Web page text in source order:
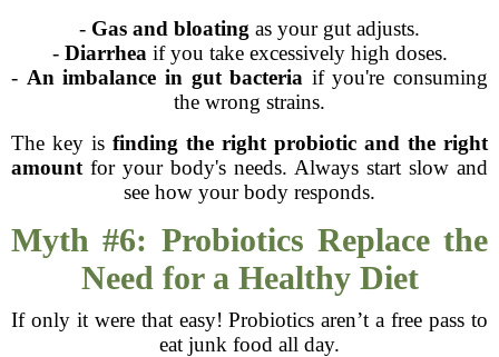
- Gas and bloating as your gut adjusts.
- Diarrhea if you take excessively high doses.
- An imbalance in gut bacteria if you're consuming
the wrong strains.
The key is finding the right probiotic and the right
amount for your body's needs. Always start slow and
see how your body responds.
Myth #6: Probiotics Replace the
Need for a Healthy Diet
If only it were that easy! Probiotics aren’t a free pass to
eat junk food all day.